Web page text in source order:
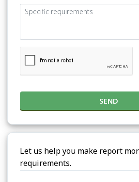
SEND
Let us help you make report
requirements.